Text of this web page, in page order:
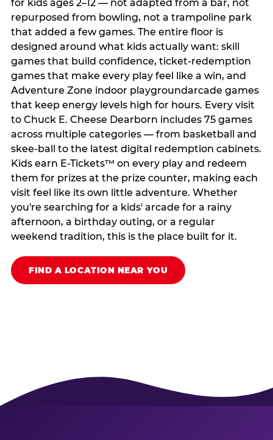
for kids ages 2–12 — not adapted from a bar, not
repurposed from bowling, not a trampoline park
that added a few games. The entire floor is
designed around what kids actually want: skill
games that build confidence, ticket-redemption
games that make every play feel like a win, and
Adventure Zone indoor playgroundarcade games
that keep energy levels high for hours. Every visit
to Chuck E. Cheese Dearborn includes 75 games
across multiple categories — from basketball and
skee-ball to the latest digital redemption cabinets.
Kids earn E-Tickets™ on every play and redeem
them for prizes at the prize counter, making each
visit feel like its own little adventure. Whether
you're searching for a kids' arcade for a rainy
afternoon, a birthday outing, or a regular
weekend tradition, this is the place built for it.
FIND A LOCATION NEAR YOU